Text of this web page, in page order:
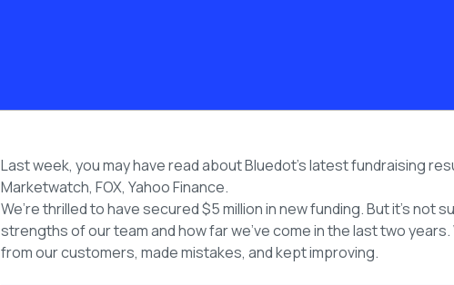
Last week, you may have read about Bluedot’s latest fundraising
Marketwatch, FOX, Yahoo Finance.
We’re thrilled to have secured $5 million in new funding. But it’s not
strengths of our team and how far we’ve come in the last two
from our customers, made mistakes, and kept improving.